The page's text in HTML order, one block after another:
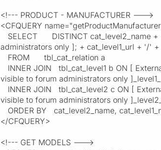
<!--- PRODUCT - MANUFACTURER --->
<CFQUERY
SELECT DISTINCT cat_level2_name + '
administrators only ]; + cat_level1_url + '/'
FROM tbl_cat_relation a
INNER JOIN tbl_cat_level1 b ON [
visible to forum administrators only
INNER JOIN tbl_cat_level2 c ON [
visible to forum administrators only
ORDER BY cat_level2_name,
</CFQUERY>
<!--- GET MODELS --->